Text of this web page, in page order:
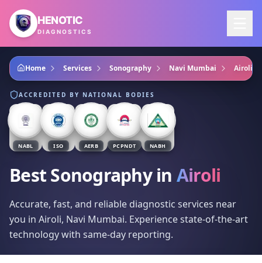
Skip to main content
HENOTIC
DIAGNOSTICS
Home Services Sonography Navi Mumbai Airoli
ACCREDITED BY NATIONAL BODIES
NABL ISO AERB PCPNDT NABH
Best Sonographyin Airoli
Accurate, fast, and reliable diagnostic services near
you in Airoli, Navi Mumbai. Experience state-of-the-art
technology with same-day reporting.